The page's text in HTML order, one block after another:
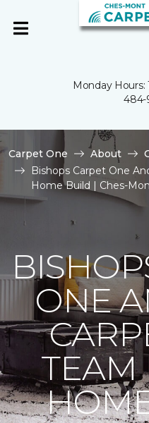
Monday
484-
Carpet One About
Bishops Carpet One
Home Build | Ches-
ONE
TEAM